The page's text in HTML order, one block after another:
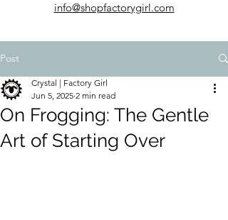
info@shopfactorygirl.com
Post
On Frogging: The Gentle
Art of Starting Over
Crystal | Factory Girl
Jun 5, 2025 2 min read